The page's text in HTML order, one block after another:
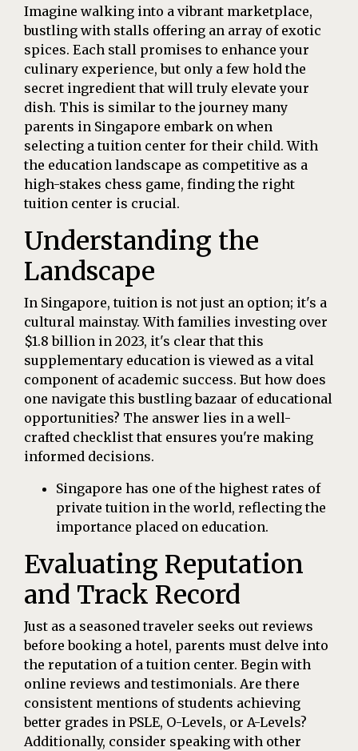
Imagine walking into a vibrant marketplace,
bustling with stalls offering an array of exotic
spices. Each stall promises to enhance your
culinary experience, but only a few hold the
secret ingredient that will truly elevate your
dish. This is similar to the journey many
parents in Singapore embark on when
selecting a tuition center for their child. With
the education landscape as competitive as a
high-stakes chess game, finding the right
tuition center is crucial.
Understanding the
Landscape
In Singapore, tuition is not just an option; it's a
cultural mainstay. With families investing over
$1.8 billion in 2023, it's clear that this
supplementary education is viewed as a vital
component of academic success. But how does
one navigate this bustling bazaar of educational
opportunities? The answer lies in a well-
crafted checklist that ensures you're making
informed decisions.
Singapore has one of the highest rates of
private tuition in the world, reflecting the
importance placed on education.
Evaluating Reputation
and Track Record
Just as a seasoned traveler seeks out reviews
before booking a hotel, parents must delve into
the reputation of a tuition center. Begin with
online reviews and testimonials. Are there
consistent mentions of students achieving
better grades in PSLE, O-Levels, or A-Levels?
Additionally, consider speaking with other